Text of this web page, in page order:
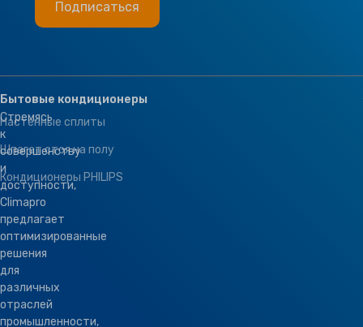
Стремясь
к
совершенству
и
доступности,
Climapro
предлагает
оптимизированные
решения
для
различных
отраслей
промышленности,
Бытовые кондиционеры
Настенные сплиты
Шпагат стоя на полу
Кондиционеры PHILIPS